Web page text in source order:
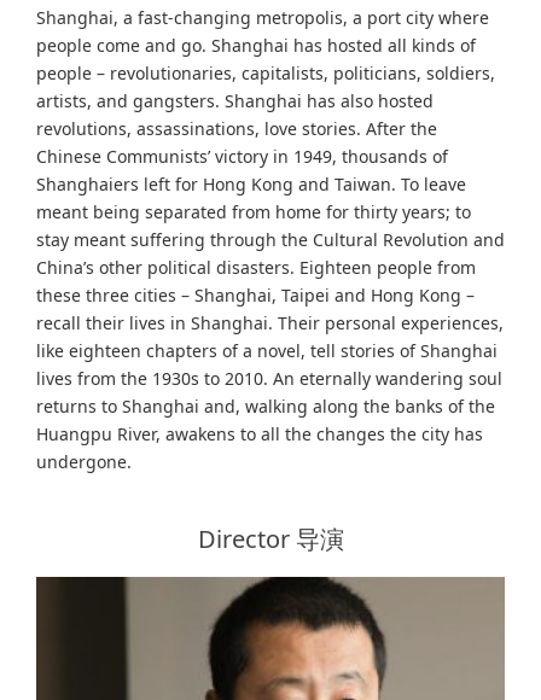
Shanghai, a fast-changing metropolis, a port city where
people come and go. Shanghai has hosted all kinds of
people – revolutionaries, capitalists, politicians, soldiers,
artists, and gangsters. Shanghai has also hosted
revolutions, assassinations, love stories. After the
Chinese Communists’ victory in 1949, thousands of
Shanghaiers left for Hong Kong and Taiwan. To leave
meant being separated from home for thirty years; to
stay meant suffering through the Cultural Revolution and
China’s other political disasters. Eighteen people from
these three cities – Shanghai, Taipei and Hong Kong –
recall their lives in Shanghai. Their personal experiences,
like eighteen chapters of a novel, tell stories of Shanghai
lives from the 1930s to 2010. An eternally wandering soul
returns to Shanghai and, walking along the banks of the
Huangpu River, awakens to all the changes the city has
undergone.
Director 导演